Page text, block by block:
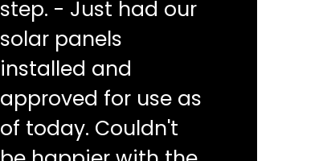
step. - Just had our
solar panels
installed and
approved for use as
of today. Couldn't